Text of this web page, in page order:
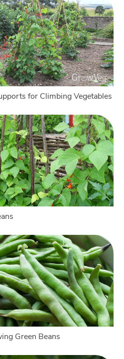
for Climbing Vegetables
Green Beans